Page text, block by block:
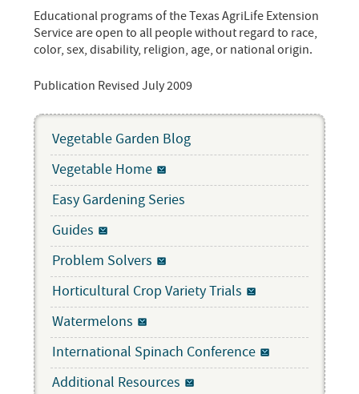
Educational programs of the Texas AgriLife Extension
Service are open to all people without regard to race,
color, sex, disability, religion, age, or national origin.
Publication Revised July 2009
Vegetable Garden Blog
Vegetable Home
Easy Gardening Series
Guides
Problem Solvers
Horticultural Crop Variety Trials
Watermelons
International Spinach Conference
Additional Resources